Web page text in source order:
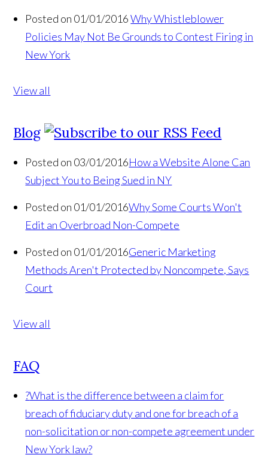
Posted on 01/01/2016 Why Whistleblower
Policies May Not Be Grounds to Contest Firing in
New York
View all
Blog
Posted on 03/01/2016How a Website Alone Can
Subject You to Being Sued in NY
Posted on 01/01/2016Why Some Courts Won't
Edit an Overbroad Non-Compete
Posted on 01/01/2016Generic Marketing
Methods Aren't Protected by Noncompete, Says
Court
View all
FAQ
?What is the difference between a claim for
breach of fiduciary duty and one for breach of a
non-solicitation or non-compete agreement under
New York law?